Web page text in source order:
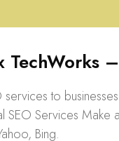
to
SEO Services
Bing.